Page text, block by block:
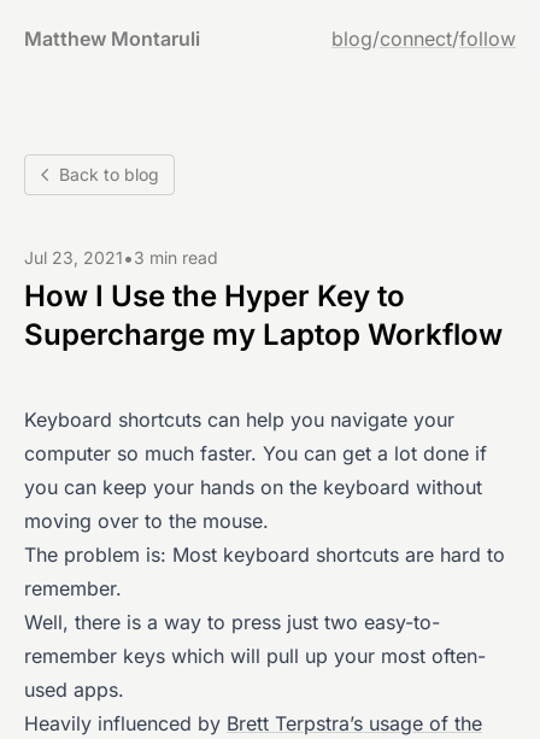
Matthew Montaruli blog/connect/follow
Back to blog
Jul 23, 2021•3 min read
How I Use the Hyper Key to
Supercharge my Laptop Workflow
Keyboard shortcuts can help you navigate your
computer so much faster. You can get a lot done if
you can keep your hands on the keyboard without
moving over to the mouse.
The problem is: Most keyboard shortcuts are hard to
remember.
Well, there is a way to press just two easy-to-
remember keys which will pull up your most often-
used apps.
Heavily influenced by Brett Terpstra’s usage of the